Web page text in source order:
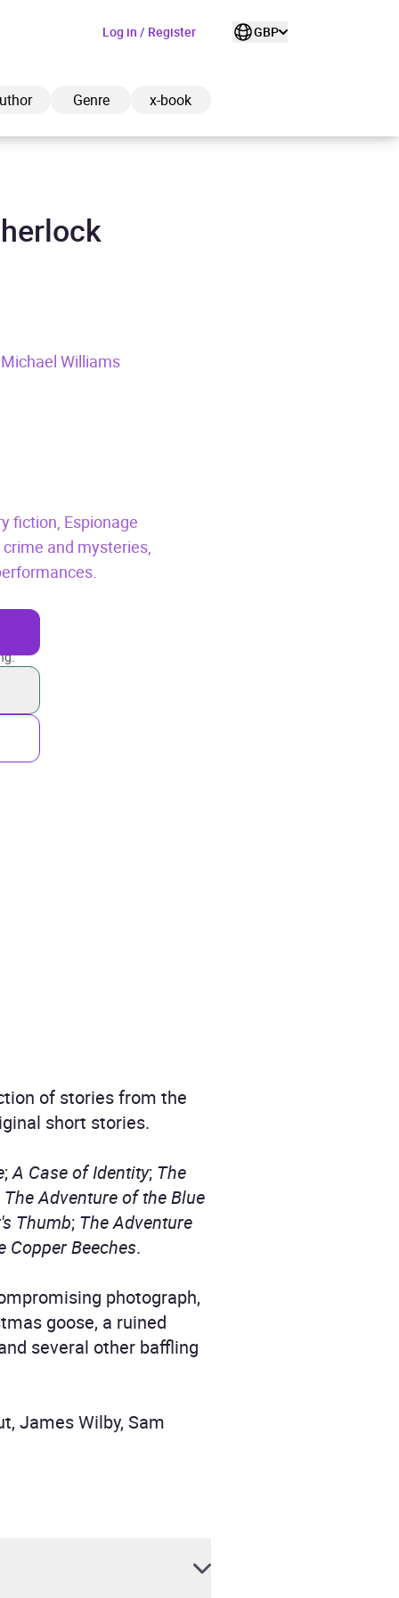
Log in / Register GBP
Genre x-book
to cart
Williams
fiction, Espionage
and mysteries,
of stories from the
short stories.
;A Case of Identity; The
The Adventure of the Blue
Thumb; The Adventure
Copper Beeches.
photograph,
goose, a ruined
several other baffling
James Wilby, Sam